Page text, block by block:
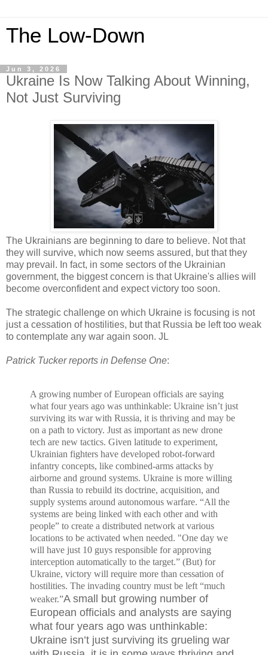
The Low-Down
Jun 3, 2026
Ukraine Is Now Talking About Winning,
Not Just Surviving
The Ukrainians are beginning to dare to believe. Not that
they will survive, which now seems assured, but that they
may prevail. In fact, in some sectors of the Ukrainian
government, the biggest concern is that Ukraine's allies will
become overconfident and expect victory too soon.
The strategic challenge on which Ukraine is focusing is not
just a cessation of hostilities, but that Russia be left too weak
to contemplate any war again soon. JL
Patrick Tucker reports in Defense One:
A growing number of European officials are saying
what four years ago was unthinkable: Ukraine isn’t just
surviving its war with Russia, it is thriving and may be
on a path to victory. Just as important as new drone
tech are new tactics. Given latitude to experiment,
Ukrainian fighters have developed robot-forward
infantry concepts, like combined-arms attacks by
airborne and ground systems. Ukraine is more willing
than Russia to rebuild its doctrine, acquisition, and
supply systems around autonomous warfare. “All the
systems are being linked with each other and with
people” to create a distributed network at various
locations to be activated when needed. "One day we
will have just 10 guys responsible for approving
interception automatically to the target.” (But) for
Ukraine, victory will require more than cessation of
hostilities. The invading country must be left “much
weaker.”A small but growing number of
European officials and analysts are saying
what four years ago was unthinkable:
Ukraine isn’t just surviving its grueling war